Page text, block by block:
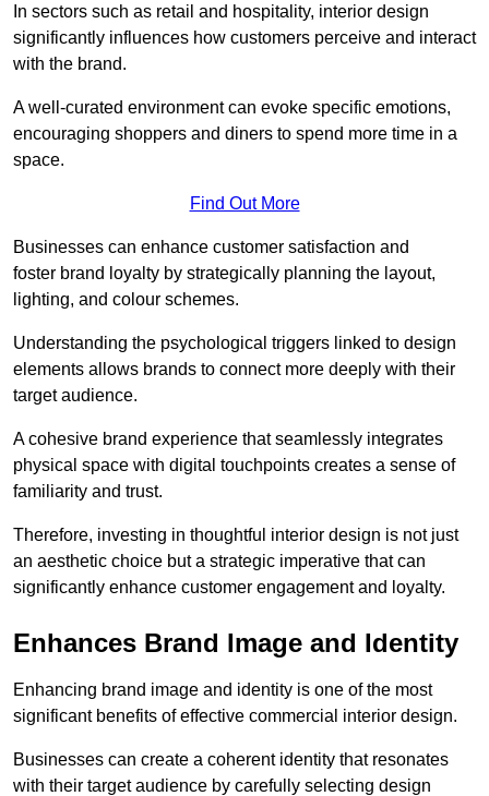
In sectors such as retail and hospitality, interior design
significantly influences how customers perceive and interact
with the brand.
A well-curated environment can evoke specific emotions,
encouraging shoppers and diners to spend more time in a
space.
Find Out More
Businesses can enhance customer satisfaction and
foster brand loyalty by strategically planning the layout,
lighting, and colour schemes.
Understanding the psychological triggers linked to design
elements allows brands to connect more deeply with their
target audience.
A cohesive brand experience that seamlessly integrates
physical space with digital touchpoints creates a sense of
familiarity and trust.
Therefore, investing in thoughtful interior design is not just
an aesthetic choice but a strategic imperative that can
significantly enhance customer engagement and loyalty.
Enhances Brand Image and Identity
Enhancing brand image and identity is one of the most
significant benefits of effective commercial interior design.
Businesses can create a coherent identity that resonates
with their target audience by carefully selecting design